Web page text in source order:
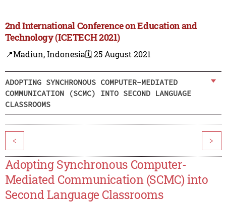
2nd International Conference on Education and
Technology (ICETECH 2021)
📍Madiun, Indonesia🗓️ 25 August 2021
ADOPTING SYNCHRONOUS COMPUTER-MEDIATED
COMMUNICATION (SCMC) INTO SECOND LANGUAGE
CLASSROOMS
< >
Adopting Synchronous Computer-
Mediated Communication (SCMC) into
Second Language Classrooms